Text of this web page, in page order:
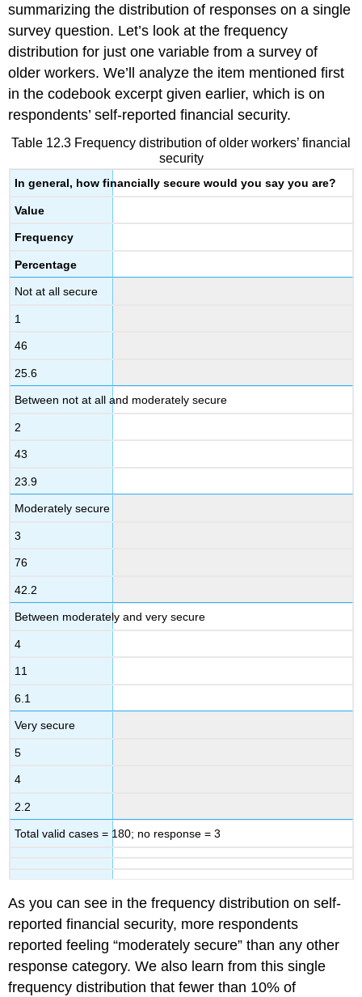
summarizing the distribution of responses on a single
survey question. Let’s look at the frequency
distribution for just one variable from a survey of
older workers. We’ll analyze the item mentioned first
in the codebook excerpt given earlier, which is on
respondents’ self-reported financial security.
Table 12.3 Frequency distribution of older workers’ financial
security
In general, how financially secure would you say you are?
Value
Frequency
Percentage
Not at all secure
1
46
25.6
Between not at all and moderately secure
2
43
23.9
Moderately secure
3
76
42.2
Between moderately and very secure
4
11
6.1
Very secure
5
4
2.2
Total valid cases = 180; no response = 3
As you can see in the frequency distribution on self-
reported financial security, more respondents
reported feeling “moderately secure” than any other
response category. We also learn from this single
frequency distribution that fewer than 10% of